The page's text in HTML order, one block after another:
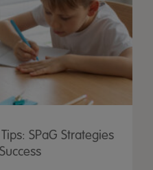
SPaG Strategies